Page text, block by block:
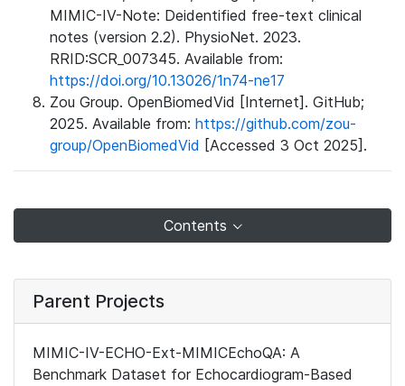
MIMIC-IV-Note: Deidentified free-text clinical
notes (version 2.2). PhysioNet. 2023.
RRID:SCR_007345. Available from:
https://doi.org/10.13026/1n74-ne17
Zou Group. OpenBiomedVid [Internet]. GitHub;
2025. Available from: https://github.com/zou-
group/OpenBiomedVid [Accessed 3 Oct 2025].
Contents
Parent Projects
MIMIC-IV-ECHO-Ext-MIMICEchoQA: A
Benchmark Dataset for Echocardiogram-Based